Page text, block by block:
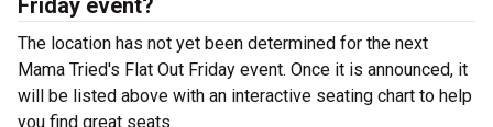
Friday event?
The location has not yet been determined for the next
Mama Tried's Flat Out Friday event. Once it is announced, it
will be listed above with an interactive seating chart to help
you find great seats.